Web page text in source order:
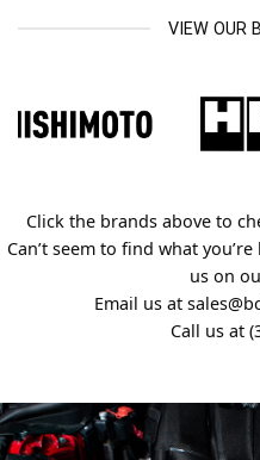
VIEW OUR
Click the brands above to
Can’t seem to find what
us on
Email us at
Call us at